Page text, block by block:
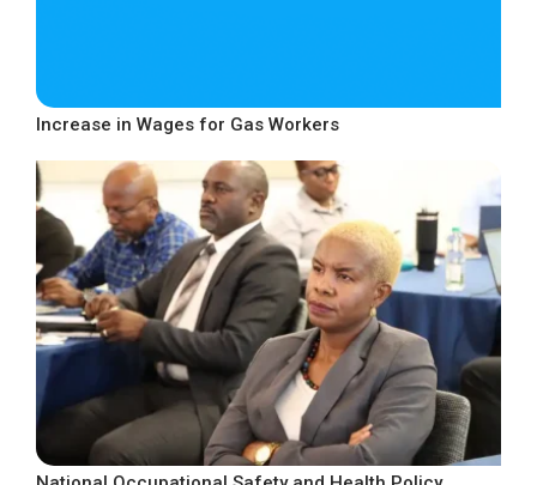
Increase in Wages for Gas Workers